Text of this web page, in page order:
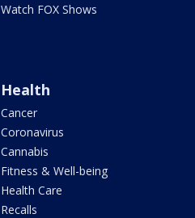
Watch FOX Shows
Health
Cancer
Coronavirus
Cannabis
Fitness & Well-being
Health Care
Recalls